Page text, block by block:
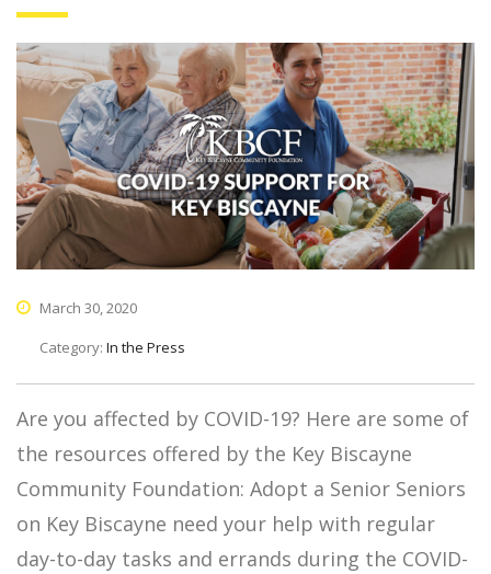
March 30, 2020
Category: In the Press
Are you affected by COVID-19? Here are some of
the resources offered by the Key Biscayne
Community Foundation: Adopt a Senior Seniors
on Key Biscayne need your help with regular
day-to-day tasks and errands during the COVID-